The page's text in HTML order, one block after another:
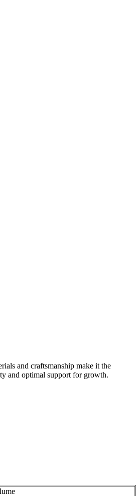
and craftsmanship make it the
and optimal support for growth.